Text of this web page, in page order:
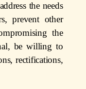
the needs
prevent other
the
be willing to
rectifications,